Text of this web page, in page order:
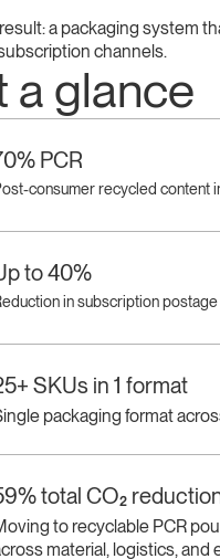
a packaging system
channels.
a glance
PCR
consumer recycled content
to 40%
in subscription
SKUs in 1 format
packaging format
total CO₂
to recyclable PCR
material, logistics,